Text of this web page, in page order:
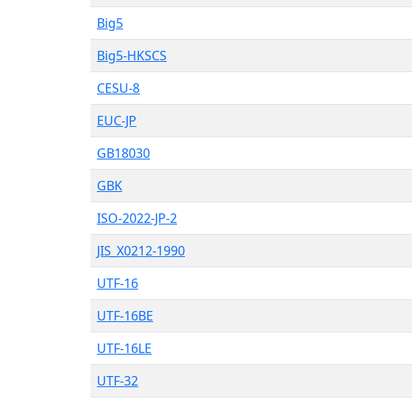
Big5
Big5-HKSCS
CESU-8
EUC-JP
GB18030
GBK
ISO-2022-JP-2
JIS_X0212-1990
UTF-16
UTF-16BE
UTF-16LE
UTF-32